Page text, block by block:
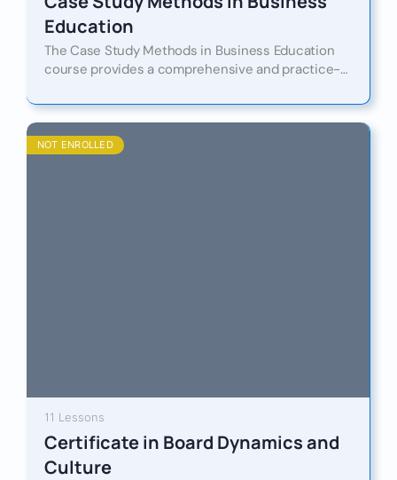
Education
The Case Study Methods in Business Education
course provides a comprehensive and practice-
implementation of case studies as a…
NOT ENROLLED
11 Lessons
Certificate in Board Dynamics and
Culture